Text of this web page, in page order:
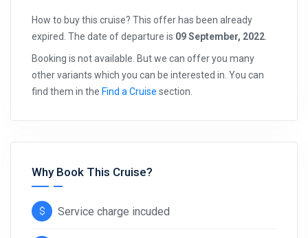
How to buy this cruise? This offer has been already
expired. The date of departure is 09 September, 2022
Booking is not available. But we can offer you many
other variants which you can be interested in. You can
find them in the Find a Cruise section.
Why Book This Cruise?
Service charge incuded